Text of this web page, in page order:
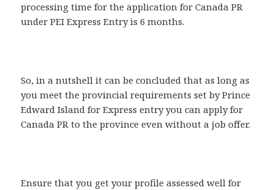
processing time for the application for Canada PR
under PEI Express Entry is 6 months.
So, in a nutshell it can be concluded that as long as
you meet the provincial requirements set by Prince
Edward Island for Express entry you can apply for
Canada PR to the province even without a job offer.
Ensure that you get your profile assessed well for